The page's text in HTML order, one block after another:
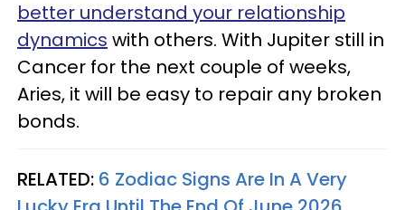
better understand your relationship
dynamics with others. With Jupiter still in
Cancer for the next couple of weeks,
Aries, it will be easy to repair any broken
bonds.
RELATED: 6 Zodiac Signs Are In A Very